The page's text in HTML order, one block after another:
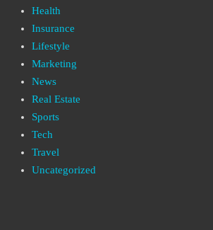
Health
Insurance
Lifestyle
Marketing
News
Real Estate
Sports
Tech
Travel
Uncategorized